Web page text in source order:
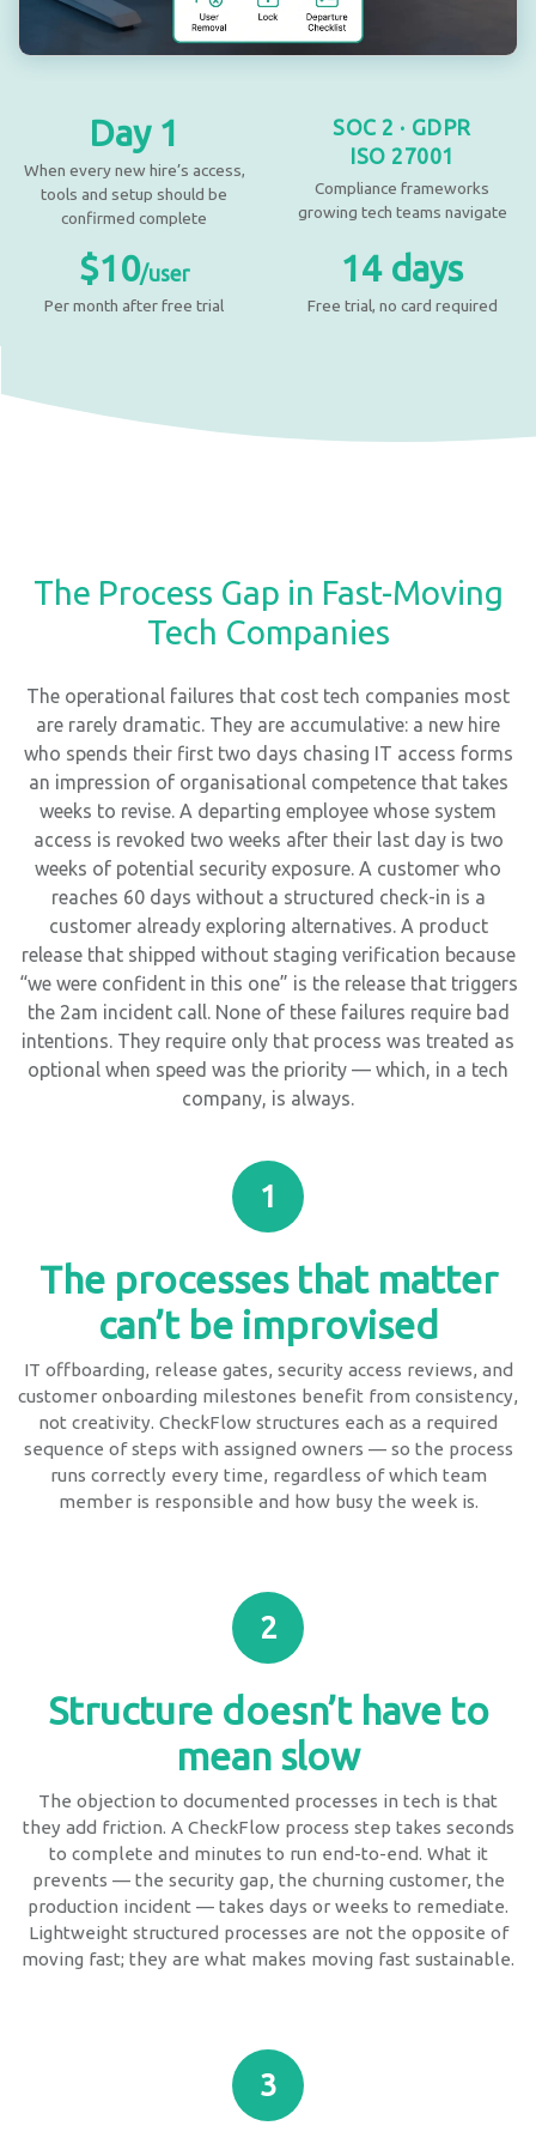
Day 1
When every new hire’s access,
tools and setup should be
confirmed complete
SOC 2 · GDPR
ISO 27001
Compliance frameworks
growing tech teams navigate
$10/user
Per month after free trial
14 days
Free trial, no card required
The Process Gap in Fast-Moving
Tech Companies
The operational failures that cost tech companies most
are rarely dramatic. They are accumulative: a new hire
who spends their first two days chasing IT access forms
an impression of organisational competence that takes
weeks to revise. A departing employee whose system
access is revoked two weeks after their last day is two
weeks of potential security exposure. A customer who
reaches 60 days without a structured check-in is a
customer already exploring alternatives. A product
release that shipped without staging verification because
“we were confident in this one” is the release that triggers
the 2am incident call. None of these failures require bad
intentions. They require only that process was treated as
optional when speed was the priority — which, in a tech
company, is always.
1
The processes that matter
can’t be improvised
IT offboarding, release gates, security access reviews, and
customer onboarding milestones benefit from consistency,
not creativity. CheckFlow structures each as a required
sequence of steps with assigned owners — so the process
runs correctly every time, regardless of which team
member is responsible and how busy the week is.
2
Structure doesn’t have to
mean slow
The objection to documented processes in tech is that
they add friction. A CheckFlow process step takes seconds
to complete and minutes to run end-to-end. What it
prevents — the security gap, the churning customer, the
production incident — takes days or weeks to remediate.
Lightweight structured processes are not the opposite of
moving fast; they are what makes moving fast sustainable.
3